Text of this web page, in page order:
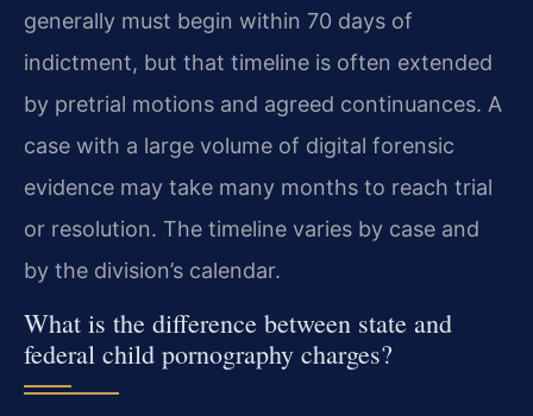
generally must begin within 70 days of
indictment, but that timeline is often extended
by pretrial motions and agreed continuances. A
case with a large volume of digital forensic
evidence may take many months to reach trial
or resolution. The timeline varies by case and
by the division’s calendar.
What is the difference between state and
federal child pornography charges?